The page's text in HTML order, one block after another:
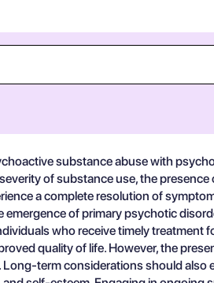
substance abuse with
of substance use, the
a complete resolution of
of primary psychotic
who receive timely
quality of life. However, the
Long-term considerations should